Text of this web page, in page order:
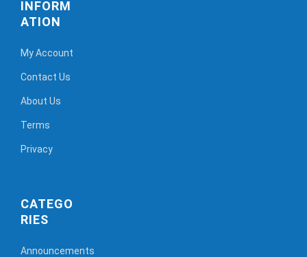
INFORM
ATION
My Account
Contact Us
About Us
Terms
Privacy
CATEGO
RIES
Announcements